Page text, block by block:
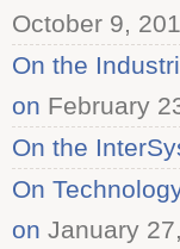
October 9,
On the
on February
On the
On
on January